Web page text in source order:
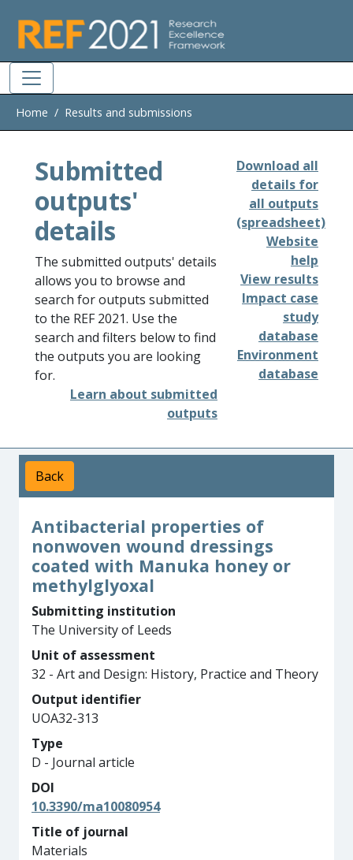
Home Results and submissions
Submitted
outputs'
details
The submitted outputs' details
allows you to browse and
search for outputs submitted
to the REF 2021. Use the
search and filters below to find
the outputs you are looking
for.
Learn about submitted
outputs
Download all
details for
all outputs
(spreadsheet)
Website
help
View results
Impact case
study
database
Environment
database
Back
Antibacterial properties of
nonwoven wound dressings
coated with Manuka honey or
methylglyoxal
Submitting institution
The University of Leeds
Unit of assessment
32 - Art and Design: History, Practice and Theory
Output identifier
UOA32-313
Type
D - Journal article
DOI
10.3390/ma10080954
Title of journal
Materials